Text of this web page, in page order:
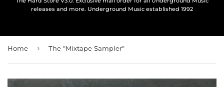
releases and more. Underground Music established 1992
Home › The "Mixtape Sampler"